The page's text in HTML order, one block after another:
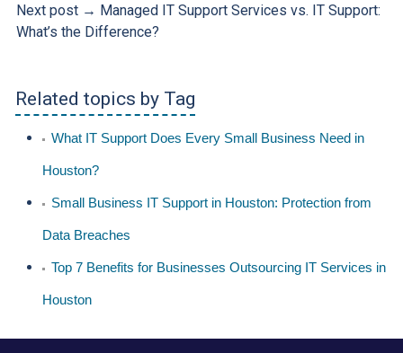
Next post → Managed IT Support Services vs. IT Support:
What’s the Difference?
Related topics by Tag
What IT Support Does Every Small Business Need in
Houston?
Small Business IT Support in Houston: Protection from
Data Breaches
Top 7 Benefits for Businesses Outsourcing IT Services in
Houston